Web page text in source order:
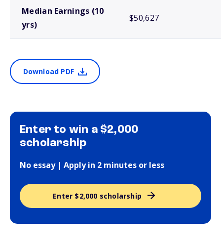
Median Earnings (10
yrs)
$50,627
Download PDF
Enter to win a $2,000
scholarship
No essay | Apply in 2 minutes or less
Enter $2,000 scholarship